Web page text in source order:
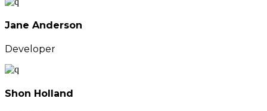
Jane Anderson
Developer
Shon Holland